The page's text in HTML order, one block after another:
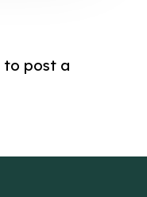
to post a